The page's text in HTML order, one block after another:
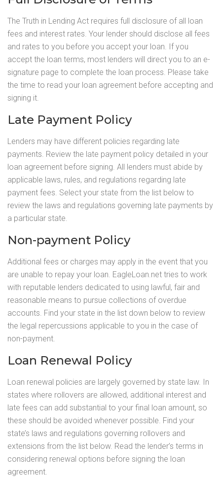
The Truth in Lending Act requires full disclosure of all loan
fees and interest rates. Your lender should disclose all fees
and rates to you before you accept your loan. If you
accept the loan terms, most lenders will direct you to an e-
signature page to complete the loan process. Please take
the time to read your loan agreement before accepting and
signing it.
Late Payment Policy
Lenders may have different policies regarding late
payments. Review the late payment policy detailed in your
loan agreement before signing. All lenders must abide by
applicable laws, rules, and regulations regarding late
payment fees. Select your state from the list below to
review the laws and regulations governing late payments by
a particular state.
Non-payment Policy
Additional fees or charges may apply in the event that you
are unable to repay your loan. EagleLoan.net tries to work
with reputable lenders dedicated to using lawful, fair and
reasonable means to pursue collections of overdue
accounts. Find your state in the list down below to review
the legal repercussions applicable to you in the case of
non-payment.
Loan Renewal Policy
Loan renewal policies are largely governed by state law. In
states where rollovers are allowed, additional interest and
late fees can add substantial to your final loan amount, so
these should be avoided whenever possible. Find your
state’s laws and regulations governing rollovers and
extensions from the list below. Read the lender’s terms in
considering renewal options before signing the loan
agreement.